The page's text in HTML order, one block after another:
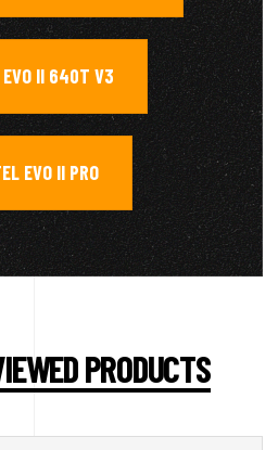
EVO II 640T V3 ,
EVO II PRO
PRODUCTS